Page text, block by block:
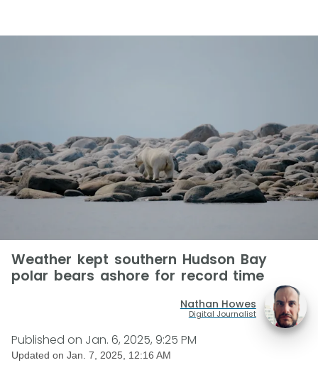
Weather kept southern Hudson Bay
polar bears ashore for record time
Nathan Howes
Digital Journalist
Published on Jan. 6, 2025, 9:25 PM
Updated on Jan. 7, 2025, 12:16 AM